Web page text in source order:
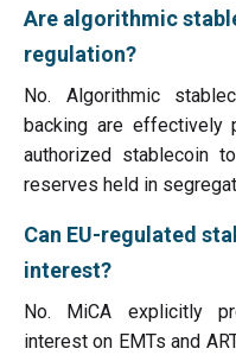
Are algorithmic
regulation?
No. Algorithmic
backing are effectively
authorized stablecoin
reserves held in
Can EU-regulated
interest?
No. MiCA explicitly
interest on EMTs and